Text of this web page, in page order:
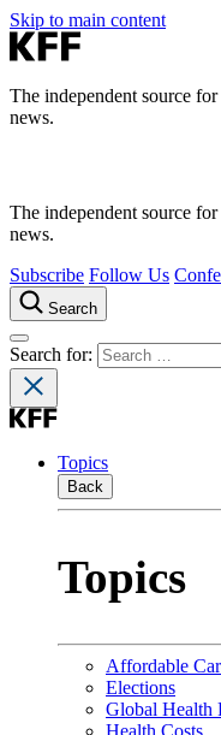
Skip to main content
The independent source
news.
The independent source
news.
Subscribe Follow Us
Search
Search for:
Topics
Back
Topics
Affordable
Elections
Global Health
Health Costs